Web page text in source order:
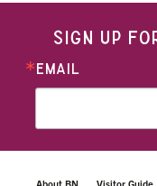
SIGN UP
EMAIL
About BN Visitor Guide